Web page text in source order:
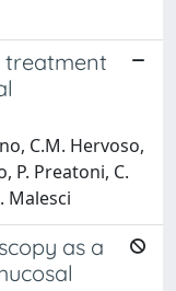
treatment
C.M. Hervoso,
P. Preatoni, C.
Malesci
as a